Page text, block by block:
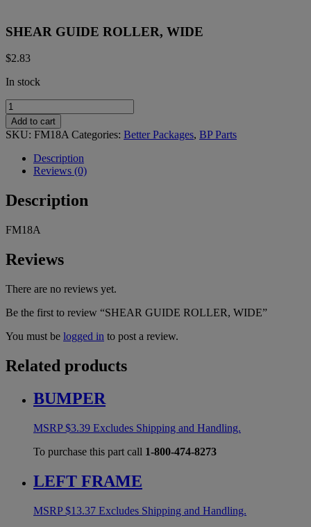
SHEAR GUIDE ROLLER, WIDE
$2.83
In stock
SHEAR
GUIDE
ROLLER,
WIDE
quantity
Add to cart
SKU: FM18A Categories: Better Packages, BP Parts
Description
Reviews (0)
Description
FM18A
Reviews
There are no reviews yet.
Be the first to review “SHEAR GUIDE ROLLER, WIDE”
You must be logged in to post a review.
Related products
BUMPER
MSRP$3.39 Excludes Shipping and Handling.
To purchase this part call 1-800-474-8273
LEFT FRAME
MSRP$13.37 Excludes Shipping and Handling.